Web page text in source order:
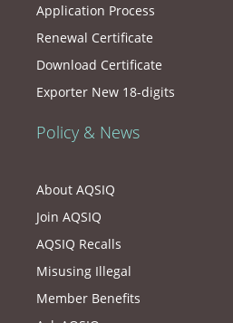
Application Process
Renewal Certificate
Download Certificate
Exporter New 18-digits
Policy & News
About AQSIQ
Join AQSIQ
AQSIQ Recalls
Misusing Illegal
Member Benefits